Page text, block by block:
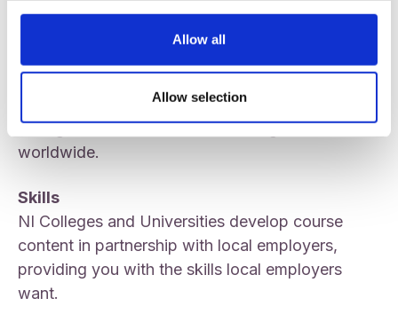
Allow all
Allow selection
By staying within NI you’ll remain close to your
support network of family and friends.
Qualification
The academic qualifications awarded by NI
Colleges and Universities are recognised
worldwide.
Skills
NI Colleges and Universities develop course
content in partnership with local employers,
providing you with the skills local employers
want.